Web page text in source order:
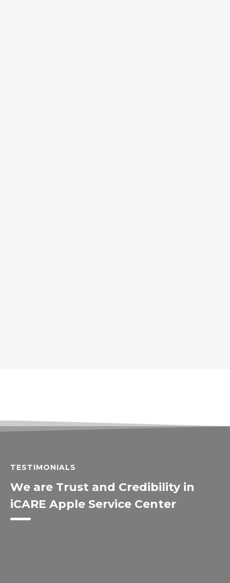
TESTIMONIALS
We are Trust and Credibility in
iCARE Apple Service Center